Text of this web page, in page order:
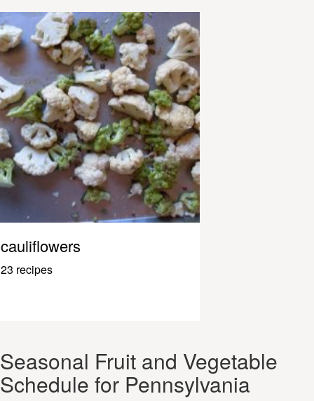
cauliflowers
23 recipes
Seasonal Fruit and Vegetable
Schedule for Pennsylvania